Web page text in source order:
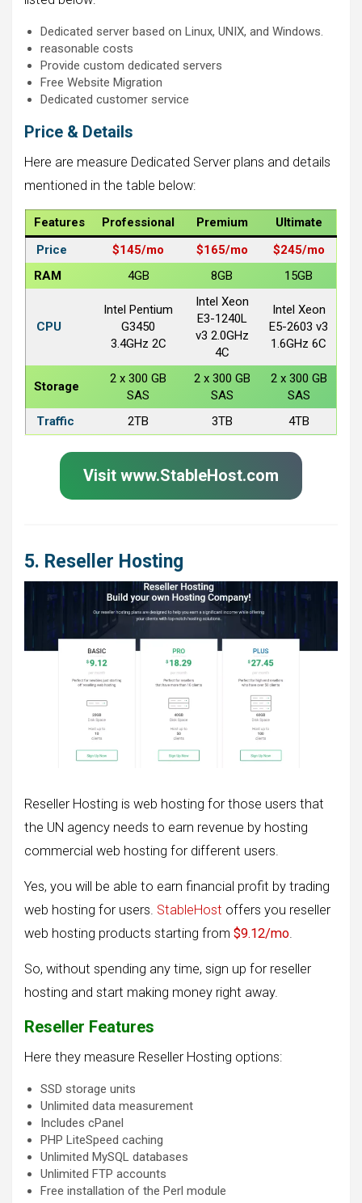
Dedicated server based on Linux, UNIX, and Windows.
reasonable costs
Provide custom dedicated servers
Free Website Migration
Dedicated customer service
Price & Details
Here are measure Dedicated Server plans and details
mentioned in the table below:
Features Professional Premium
Ultimate
Price
$145/mo $165/mo $245/mo
RAM
4GB 8GB 15GB
CPU
Intel Pentium
G3450
3.4GHz 2C
Intel Xeon
E3-1240L
v3 2.0GHz
4C
Intel Xeon
E5-2603 v3
1.6GHz 6C
Storage
2 x 300 GB
SAS
2 x 300 GB
SAS
2 x 300 GB
SAS
Traffic
2TB 3TB 4TB
Visit www.StableHost.com
5. Reseller Hosting
Reseller Hosting is web hosting for those users that
the UN agency needs to earn revenue by hosting
commercial web hosting for different users.
Yes, you will be able to earn financial profit by trading
web hosting for users. StableHost offers you reseller
web hosting products starting from $9.12/mo
So, without spending any time, sign up for reseller
hosting and start making money right away.
Reseller Features
Here they measure Reseller Hosting options:
SSD storage units
Unlimited data measurement
Includes cPanel
PHP LiteSpeed ​​caching
Unlimited MySQL databases
Unlimited FTP accounts
Free installation of the Perl module